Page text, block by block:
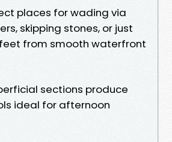
places for wading via
skipping stones, or just
from smooth waterfront
sections produce
ideal for afternoon